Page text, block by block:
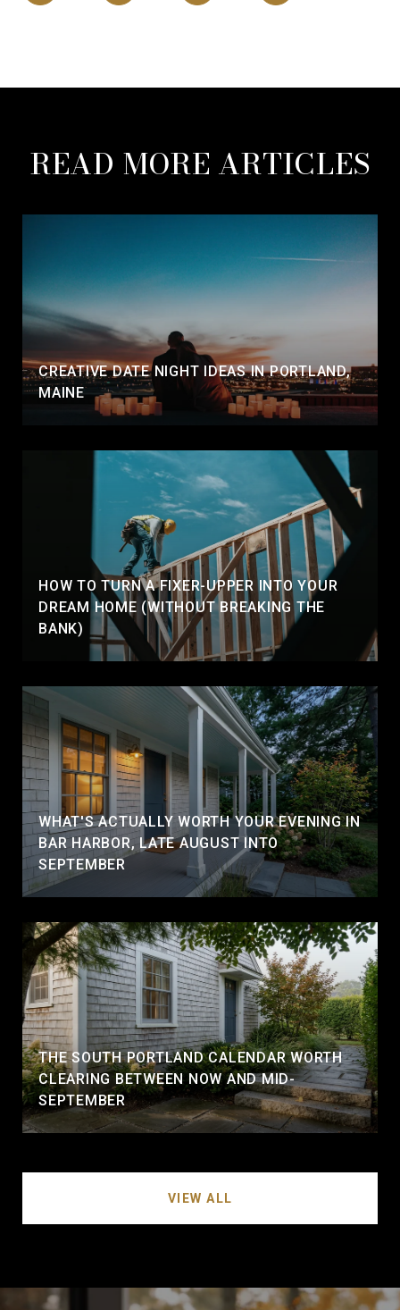
READ MORE ARTICLES
CREATIVE DATE NIGHT IDEAS IN PORTLAND,
MAINE
HOW TO TURN A FIXER-UPPER INTO YOUR
DREAM HOME (WITHOUT BREAKING THE
BANK)
WHAT'S ACTUALLY WORTH YOUR EVENING IN
BAR HARBOR, LATE AUGUST INTO
SEPTEMBER
THE SOUTH PORTLAND CALENDAR WORTH
CLEARING BETWEEN NOW AND MID-
SEPTEMBER
VIEW ALL